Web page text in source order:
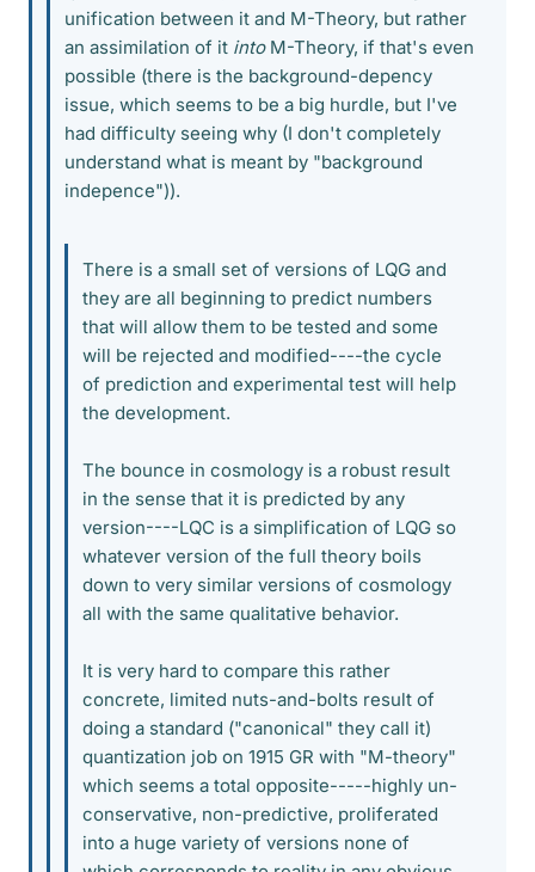
unification between it and M-Theory, but rather
an assimilation of it intoM-Theory, if that's even
possible (there is the background-depency
issue, which seems to be a big hurdle, but I've
had difficulty seeing why (I don't completely
understand what is meant by "background
indepence")).
There is a small set of versions of LQG and
they are all beginning to predict numbers
that will allow them to be tested and some
will be rejected and modified----the cycle
of prediction and experimental test will help
the development.
The bounce in cosmology is a robust result
in the sense that it is predicted by any
version----LQC is a simplification of LQG so
whatever version of the full theory boils
down to very similar versions of cosmology
all with the same qualitative behavior.
It is very hard to compare this rather
concrete, limited nuts-and-bolts result of
doing a standard ("canonical" they call it)
quantization job on 1915 GR with "M-theory"
which seems a total opposite-----highly un-
conservative, non-predictive, proliferated
into a huge variety of versions none of